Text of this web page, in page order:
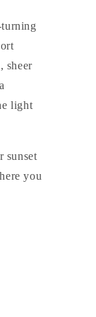
turning
sheer
light
sunset
you